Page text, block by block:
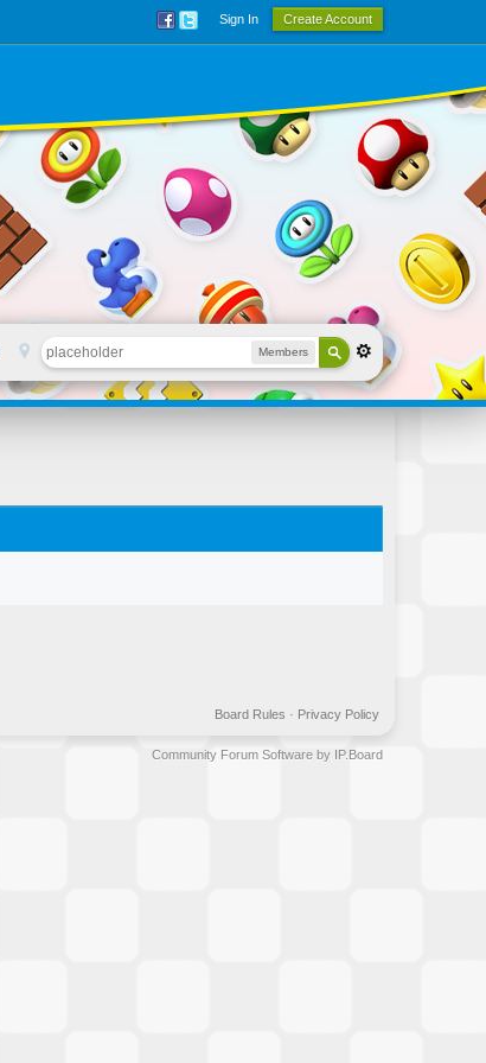
Sign In Create Account
Members
Privacy Policy
Board Rules ·
Community Forum Software by IP.Board